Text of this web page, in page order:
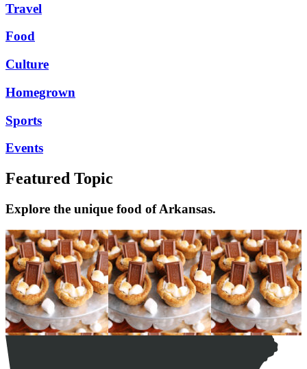
Travel
Food
Culture
Homegrown
Sports
Events
Featured Topic
Explore the unique food of Arkansas.